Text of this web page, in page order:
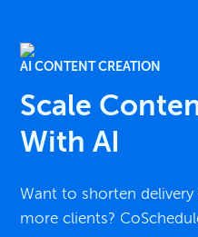
AI CONTENT CREATION
Scale
With AI
Want to shorten
more clients?